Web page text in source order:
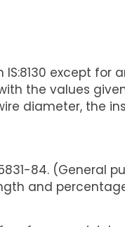
except for
the values
diameter, the
84. (General
and